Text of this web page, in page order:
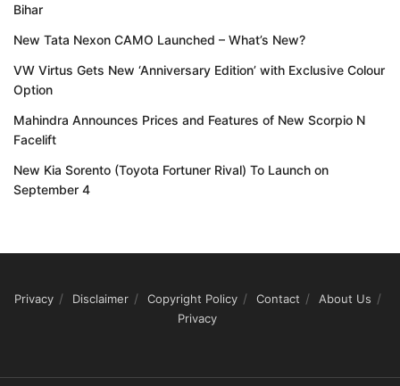
Bihar
New Tata Nexon CAMO Launched – What’s New?
VW Virtus Gets New ‘Anniversary Edition’ with Exclusive Colour
Option
Mahindra Announces Prices and Features of New Scorpio N
Facelift
New Kia Sorento (Toyota Fortuner Rival) To Launch on
September 4
Privacy Disclaimer Copyright Policy Contact
About Us
Privacy